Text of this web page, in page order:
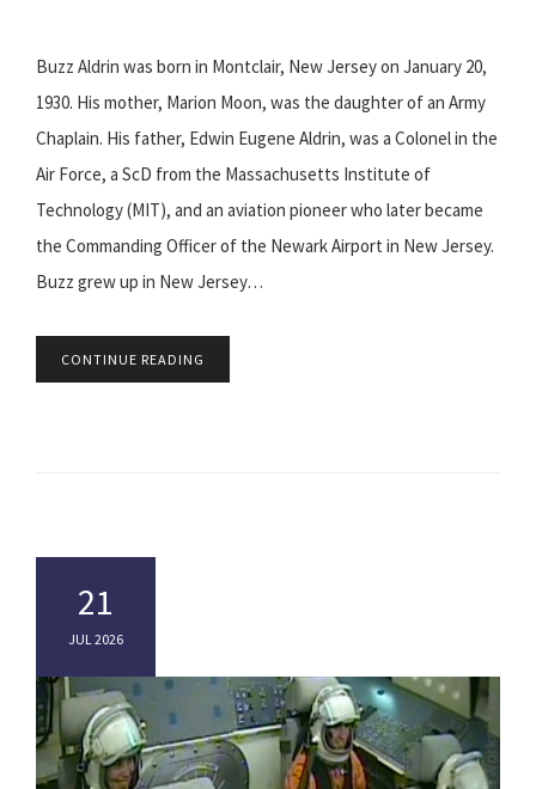
Buzz Aldrin was born in Montclair, New Jersey on January 20,
1930. His mother, Marion Moon, was the daughter of an Army
Chaplain. His father, Edwin Eugene Aldrin, was a Colonel in the
Air Force, a ScD from the Massachusetts Institute of
Technology (MIT), and an aviation pioneer who later became
the Commanding Officer of the Newark Airport in New Jersey.
Buzz grew up in New Jersey…
CONTINUE READING
21
JUL 2026